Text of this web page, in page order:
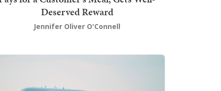
Deserved Reward
Jennifer Oliver O'Connell